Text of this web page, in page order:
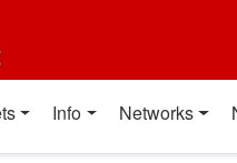
Info Networks